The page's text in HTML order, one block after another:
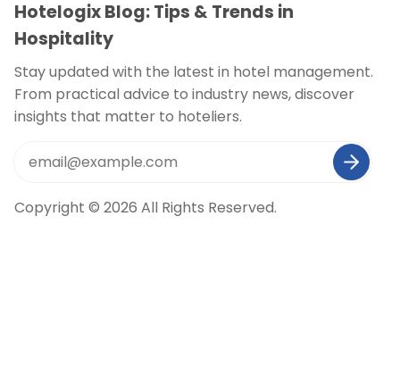
Hotelogix Blog: Tips & Trends in
Hospitality
Stay updated with the latest in hotel management.
From practical advice to industry news, discover
insights that matter to hoteliers.
Copyright © 2026 All Rights Reserved.